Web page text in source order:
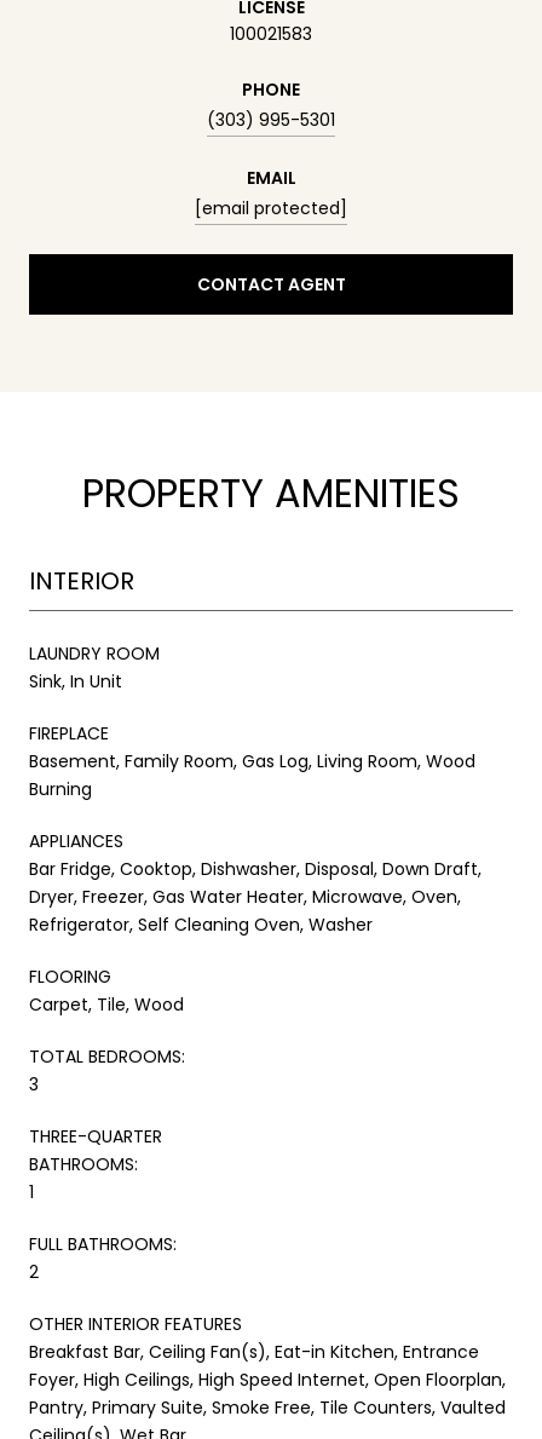
LICENSE
100021583
PHONE
(303) 995-5301
EMAIL
[email protected]
CONTACT AGENT
PROPERTY AMENITIES
INTERIOR
LAUNDRY ROOM
Sink, In Unit
FIREPLACE
Basement, Family Room, Gas Log, Living Room, Wood
Burning
APPLIANCES
Bar Fridge, Cooktop, Dishwasher, Disposal, Down Draft,
Dryer, Freezer, Gas Water Heater, Microwave, Oven,
Refrigerator, Self Cleaning Oven, Washer
FLOORING
Carpet, Tile, Wood
TOTAL BEDROOMS:
3
THREE-QUARTER
BATHROOMS:
1
FULL BATHROOMS:
2
OTHER INTERIOR FEATURES
Breakfast Bar, Ceiling Fan(s), Eat-in Kitchen, Entrance
Foyer, High Ceilings, High Speed Internet, Open Floorplan,
Pantry, Primary Suite, Smoke Free, Tile Counters, Vaulted